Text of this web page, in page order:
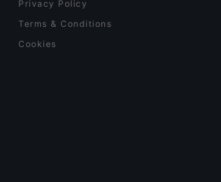
Privacy Policy
Terms & Conditions
Cookies